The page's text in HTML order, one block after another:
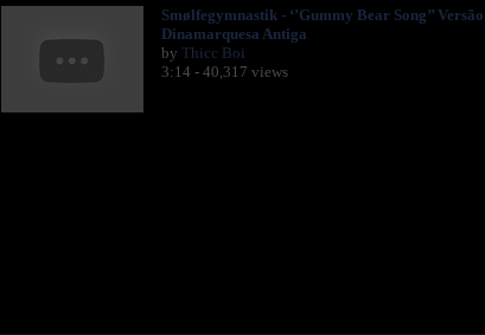
Smølfegymnastik - ‘’Gummy Bear Song’’ Versão
Dinamarquesa Antiga
by Thicc Boi
3:14 - 40,317 views